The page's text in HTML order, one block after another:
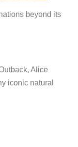
beyond its
Alice
iconic natural